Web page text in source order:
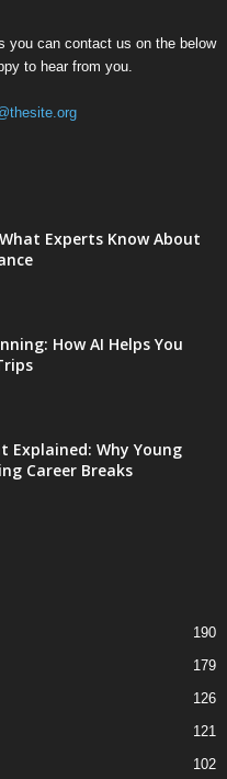
you can contact us on the below
to hear from you.
Experts Know About
How AI Helps You
Explained: Why Young
Career Breaks
190
179
126
121
102